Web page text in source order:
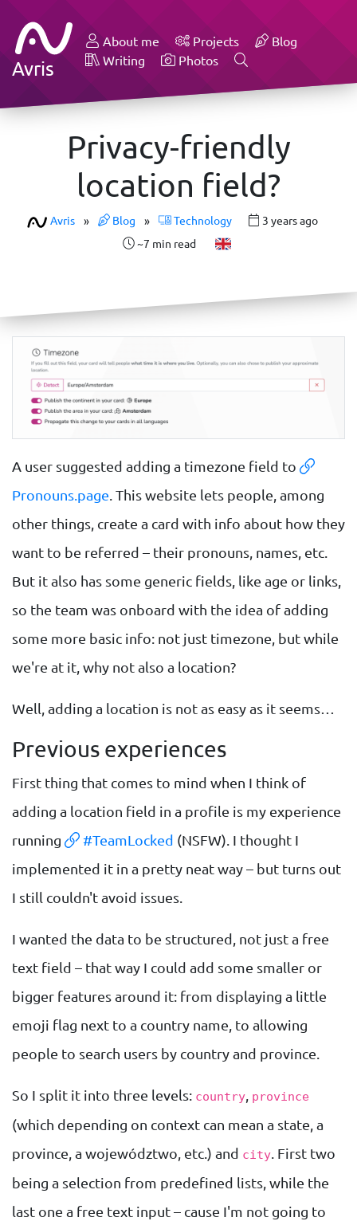
Avris
About me Projects
Blog
Writing
Photos
Privacy-friendly
location field?
Avris » Blog » Technology
3 years ago
~7 min read
A user suggested adding a timezone field to
Pronouns.page. This website lets people, among
other things, create a card with info about how they
want to be referred – their pronouns, names, etc.
But it also has some generic fields, like age or links,
so the team was onboard with the idea of adding
some more basic info: not just timezone, but while
we're at it, why not also a location?
Well, adding a location is not as easy as it seems…
Previous experiences
First thing that comes to mind when I think of
adding a location field in a profile is my experience
running
#TeamLocked (NSFW). I thought I
implemented it in a pretty neat way – but turns out
I still couldn't avoid issues.
I wanted the data to be structured, not just a free
text field – that way I could add some smaller or
bigger features around it: from displaying a little
emoji flag next to a country name, to allowing
people to search users by country and province.
So I split it into three levels: country, province
(which depending on context can mean a state, a
province, a województwo, etc.) and city. First two
being a selection from predefined lists, while the
last one a free text input – cause I'm not going to